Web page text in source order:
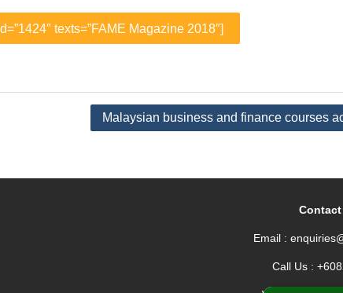
texts=”FAME Magazine 2018″]
Malaysian business and finance courses
Contact
Email :
Call Us :